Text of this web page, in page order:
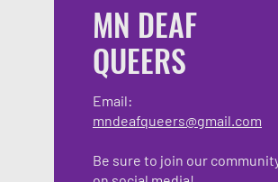
MN DEAF
QUEERS
Email:
mndeafqueers@gmail.com
Be sure to join our